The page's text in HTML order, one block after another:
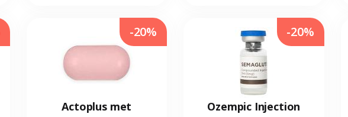
Actoplus met
-20%
Ozempic Injection
-20%